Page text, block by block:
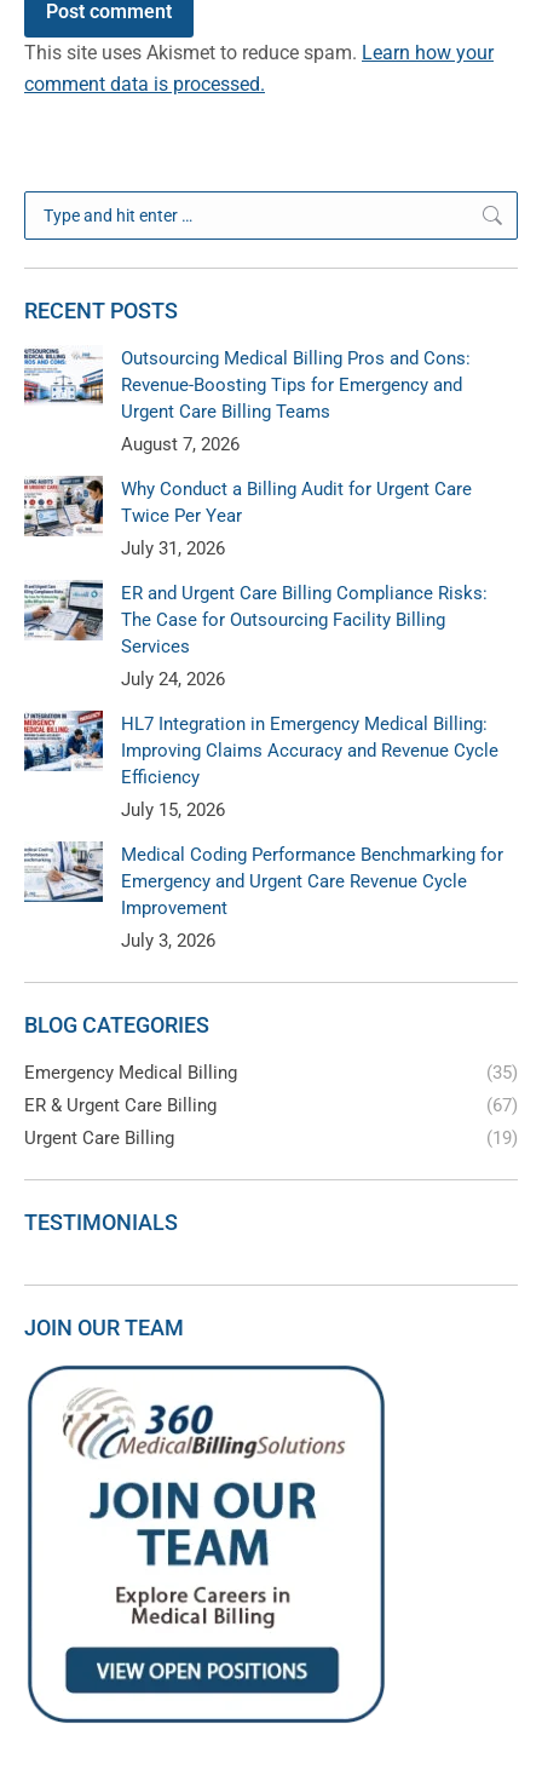
Post comment
This site uses Akismet to reduce spam. Learn how your
comment data is processed.
RECENT POSTS
Outsourcing Medical Billing Pros and Cons:
Revenue-Boosting Tips for Emergency and
Urgent Care Billing Teams
August 7, 2026
Why Conduct a Billing Audit for Urgent Care
Twice Per Year
July 31, 2026
ER and Urgent Care Billing Compliance Risks:
The Case for Outsourcing Facility Billing
Services
July 24, 2026
HL7 Integration in Emergency Medical Billing:
Improving Claims Accuracy and Revenue Cycle
Efficiency
July 15, 2026
Medical Coding Performance Benchmarking for
Emergency and Urgent Care Revenue Cycle
Improvement
July 3, 2026
BLOG CATEGORIES
Emergency Medical Billing
(35)
ER & Urgent Care Billing
(67)
Urgent Care Billing
(19)
TESTIMONIALS
JOIN OUR TEAM